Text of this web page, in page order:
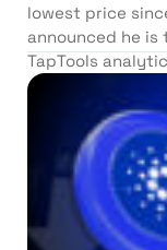
lowest price
announced he
TapTools